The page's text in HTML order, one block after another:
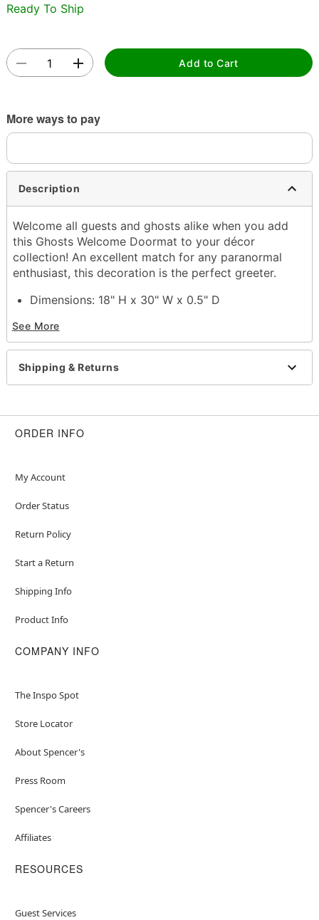
Ready To Ship
Add to Cart
More ways to pay
Description
Welcome all guests and ghosts alike when you add
this Ghosts Welcome Doormat to your décor
collection! An excellent match for any paranormal
enthusiast, this decoration is the perfect greeter.
Dimensions: 18" H x 30" W x 0.5" D
Care: Spot clean
Imported
Item# 01819986
See More
Shipping & Returns
ORDER INFO
My Account
Order Status
Return Policy
Start a Return
Shipping Info
Product Info
COMPANY INFO
The Inspo Spot
Store Locator
About Spencer's
Press Room
Spencer's Careers
Affiliates
RESOURCES
Guest Services